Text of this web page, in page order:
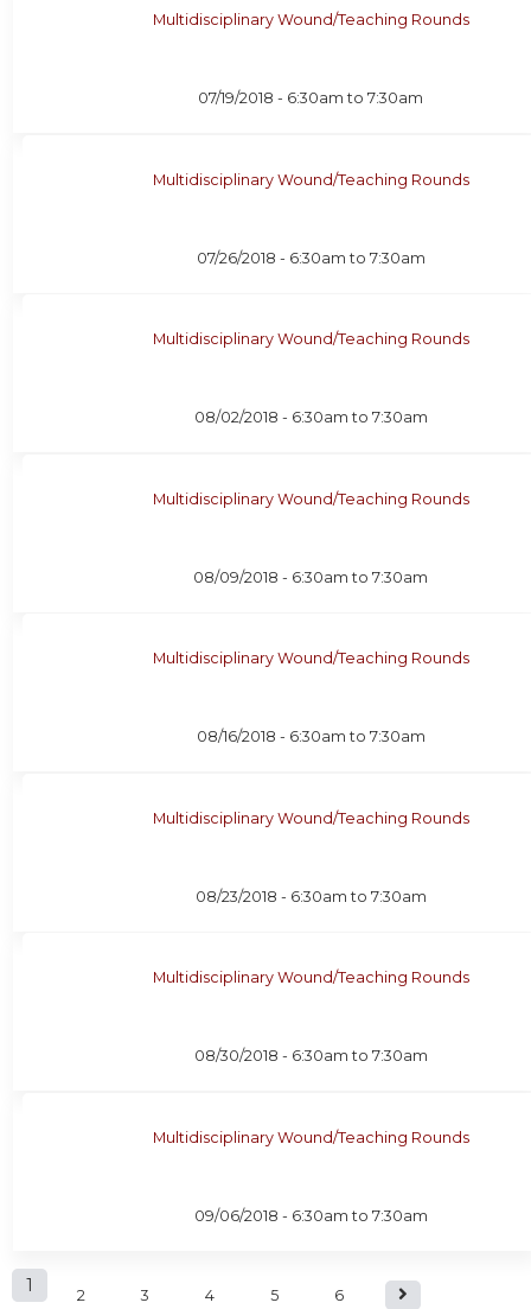
Multidisciplinary Wound/Teaching Rounds
07/19/2018 - 6:30am to7:30am
Multidisciplinary Wound/Teaching Rounds
07/26/2018 - 6:30am to 7:30am
Multidisciplinary Wound/Teaching Rounds
08/02/2018 - 6:30am to 7:30am
Multidisciplinary Wound/Teaching Rounds
08/09/2018 - 6:30am to7:30am
Multidisciplinary Wound/Teaching Rounds
08/16/2018 - 6:30am to 7:30am
Multidisciplinary Wound/Teaching Rounds
08/23/2018 - 6:30am to 7:30am
Multidisciplinary Wound/Teaching Rounds
08/30/2018 - 6:30am to 7:30am
Multidisciplinary Wound/Teaching Rounds
09/06/2018 - 6:30am to 7:30am
P1 2 3 4 5 6